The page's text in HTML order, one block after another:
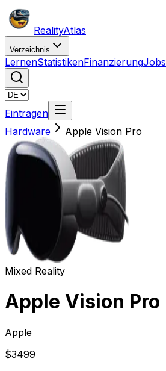
RealityAtlas
Verzeichnis
LernenStatistikenFinanzierungJobs
Eintragen
Hardware
Apple Vision Pro
Mixed Reality
Apple Vision Pro
Apple
$3499